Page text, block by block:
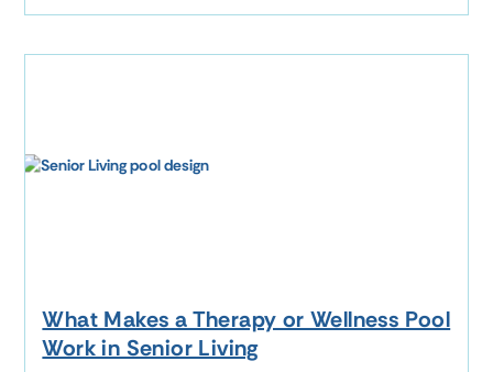
What Makes a Therapy or Wellness Pool
Work in Senior Living